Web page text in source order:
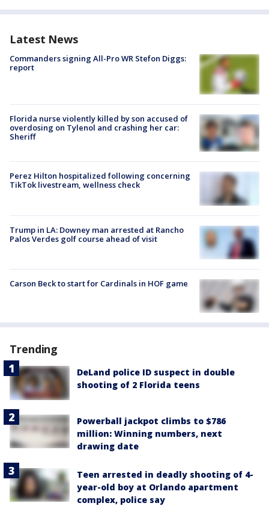
Latest News
Commanders signing All-Pro WR Stefon Diggs:
report
Florida nurse violently killed by son accused of
overdosing on Tylenol and crashing her car:
Sheriff
Perez Hilton hospitalized following concerning
TikTok livestream, wellness check
Trump in LA: Downey man arrested at Rancho
Palos Verdes golf course ahead of visit
Carson Beck to start for Cardinals in HOF game
Trending
DeLand police ID suspect in double
shooting of 2 Florida teens
Powerball jackpot climbs to $786
million: Winning numbers, next
drawing date
Teen arrested in deadly shooting of 4-
year-old boy at Orlando apartment
complex, police say